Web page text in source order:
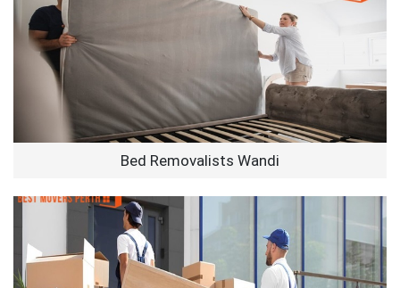
Bed Removalists Wandi